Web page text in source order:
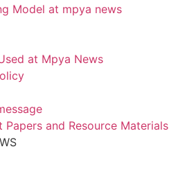
Model at mpya news
at Mpya News
and Resource Materials